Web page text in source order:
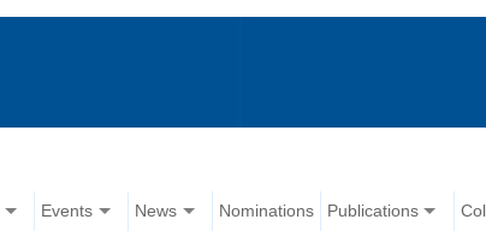
Events News Nominations Publications